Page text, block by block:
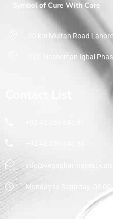
Symbol of Cure With Care
30 km Multan Road
412, Nasheman Iqbal
Monday to Saturday: 08:00